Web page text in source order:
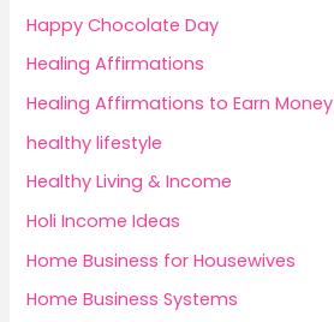
Happy Chocolate Day
Healing Affirmations
Healing Affirmations to Earn Money
healthy lifestyle
Healthy Living & Income
Holi Income Ideas
Home Business for Housewives
Home Business Systems